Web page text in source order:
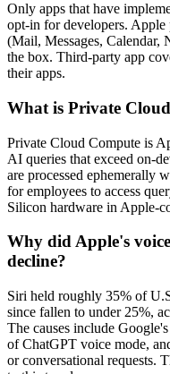
Only apps that have
opt-in for developers.
(Mail, Messages, Calendar,
the box. Third-party app
their apps.
What is Private
Private Cloud Compute is
AI queries that exceed on-
are processed ephemerally
for employees to access
Silicon hardware in Apple-
Why did Apple's
decline?
Siri held roughly 35% of
since fallen to under 25%,
The causes include
of ChatGPT voice mode,
or conversational requests.